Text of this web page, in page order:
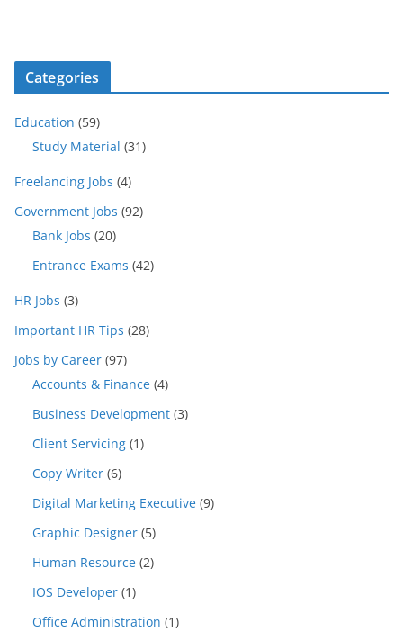
Categories
Education (59)
Study Material (31)
Freelancing Jobs (4)
Government Jobs (92)
Bank Jobs (20)
Entrance Exams (42)
HR Jobs (3)
Important HR Tips (28)
Jobs by Career (97)
Accounts & Finance (4)
Business Development (3)
Client Servicing (1)
Copy Writer (6)
Digital Marketing Executive (9)
Graphic Designer (5)
Human Resource (2)
IOS Developer (1)
Office Administration (1)